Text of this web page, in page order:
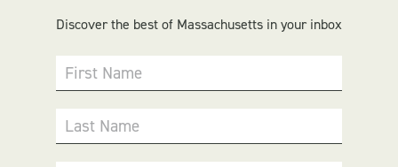
Discover the best of Massachusetts in your inbox
First Name
Last Name